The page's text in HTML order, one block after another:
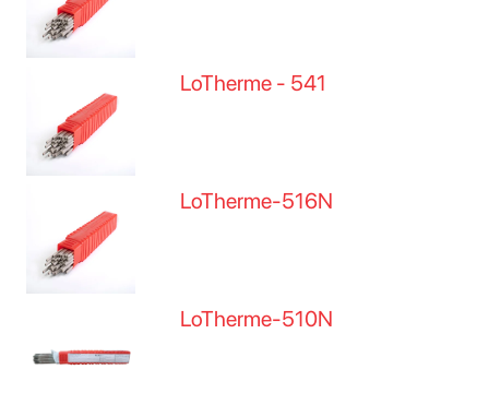
LoTherme - 541
LoTherme-516N
LoTherme-510N